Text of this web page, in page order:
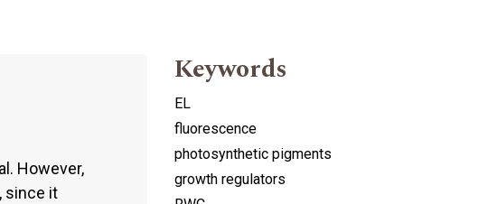
However,
since it
Keywords
EL
fluorescence
photosynthetic pigments
growth regulators